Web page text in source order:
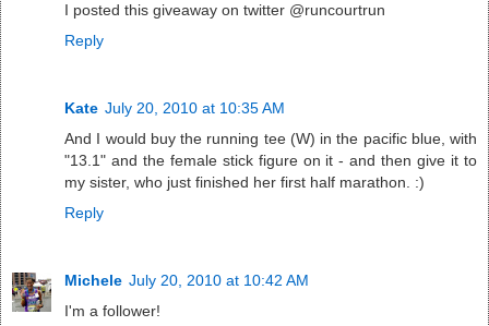
I posted this giveaway on twitter @runcourtrun
Reply
Kate July 20, 2010 at 10:35 AM
And I would buy the running tee (W) in the pacific blue, with
"13.1" and the female stick figure on it - and then give it to
my sister, who just finished her first half marathon. :)
Reply
Michele July 20, 2010 at 10:42 AM
I'm a follower!